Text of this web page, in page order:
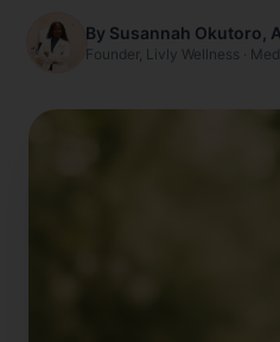
By Susannah Okutoro,
Founder, Livly Wellness ·